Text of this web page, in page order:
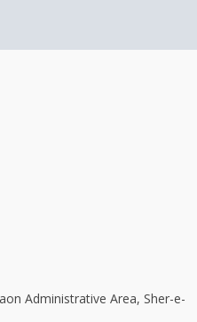
Administrative Area, Sher-e-